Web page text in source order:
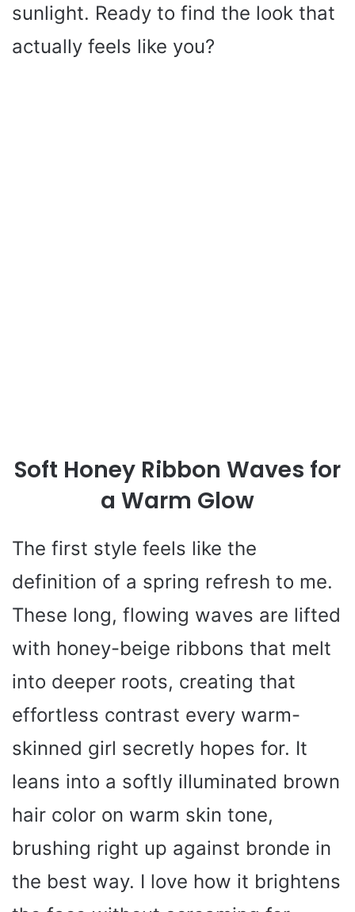
sunlight. Ready to find the look that
actually feels like you?
Soft Honey Ribbon Waves for
a Warm Glow
The first style feels like the
definition of a spring refresh to me.
These long, flowing waves are lifted
with honey-beige ribbons that melt
into deeper roots, creating that
effortless contrast every warm-
skinned girl secretly hopes for. It
leans into a softly illuminated brown
hair color on warm skin tone,
brushing right up against bronde in
the best way. I love how it brightens